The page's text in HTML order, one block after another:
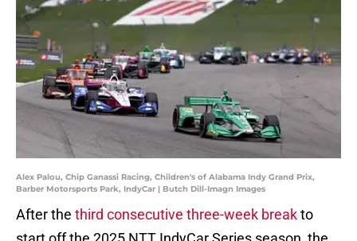
Alex Palou, Chip Ganassi Racing, Children's of Alabama Indy Grand Prix,
Barber Motorsports Park, IndyCar | Butch Dill-Imagn Images
After the third consecutive three-week breakto